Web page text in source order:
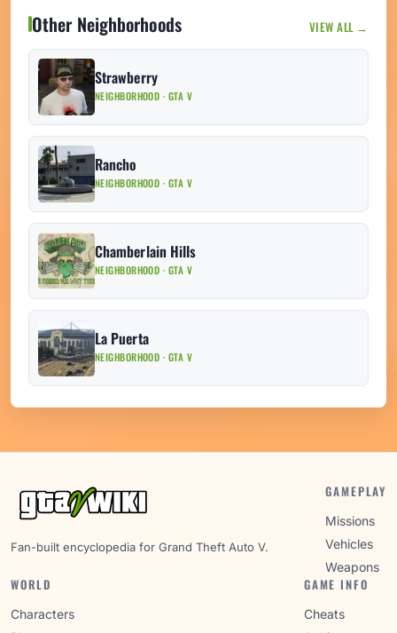
Other Neighborhoods VIEW ALL →
Strawberry
NEIGHBORHOOD · GTA V
Rancho
NEIGHBORHOOD · GTA V
Chamberlain Hills
NEIGHBORHOOD · GTA V
La Puerta
NEIGHBORHOOD · GTA V
Fan-built encyclopedia for Grand Theft Auto V.
GAMEPLAY
Missions
Vehicles
Weapons
WORLD
Characters
GAME INFO
Cheats